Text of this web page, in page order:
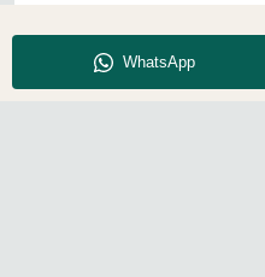
About CFS Enquiry